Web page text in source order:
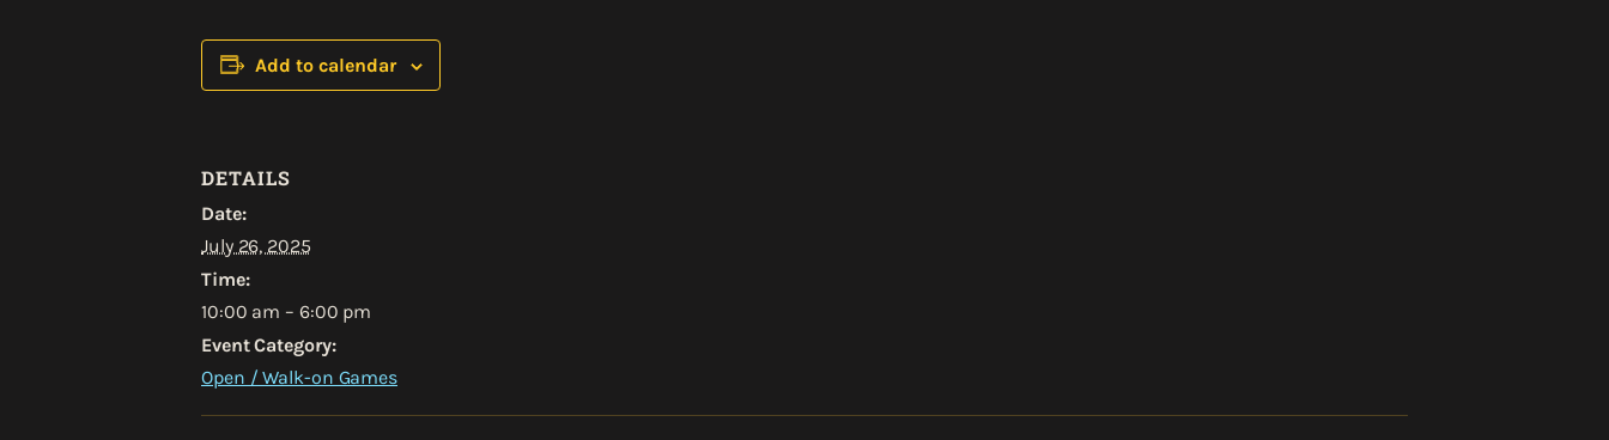
Add to calendar
DETAILS
Date:
July 26, 2025
Time:
10:00 am – 6:00 pm
Event Category:
Open / Walk-on Games